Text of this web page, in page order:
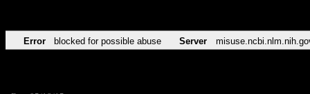
Error blocked for possible abuse Server